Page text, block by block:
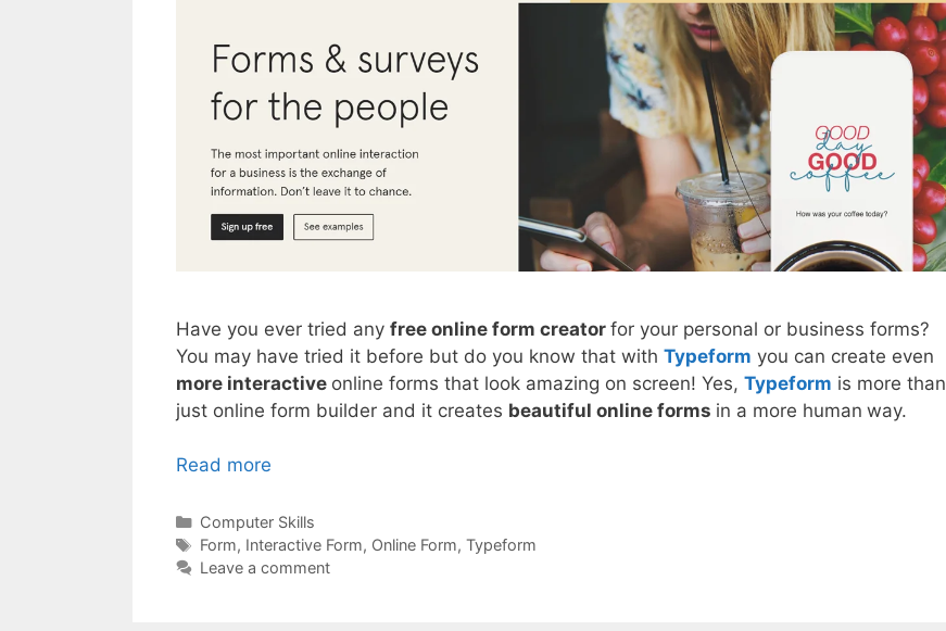
Have you ever tried any free online form creator for your personal or business forms?
You may have tried it before but do you know that with Typeform you can create even
more interactive online forms that look amazing on screen! Yes, Typeform is more than
just online form builder and it creates beautiful online forms in a more human way.
Read more
Categories
Computer Skills
Tags
Form, Interactive Form, Online Form, Typeform
Leave a comment